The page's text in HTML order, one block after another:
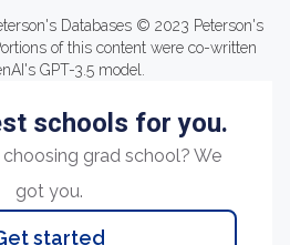
Databases © 2023 Peterson's
of this content were co-written
GPT-3.5 model.
schools for you.
grad school? We
got you.
started